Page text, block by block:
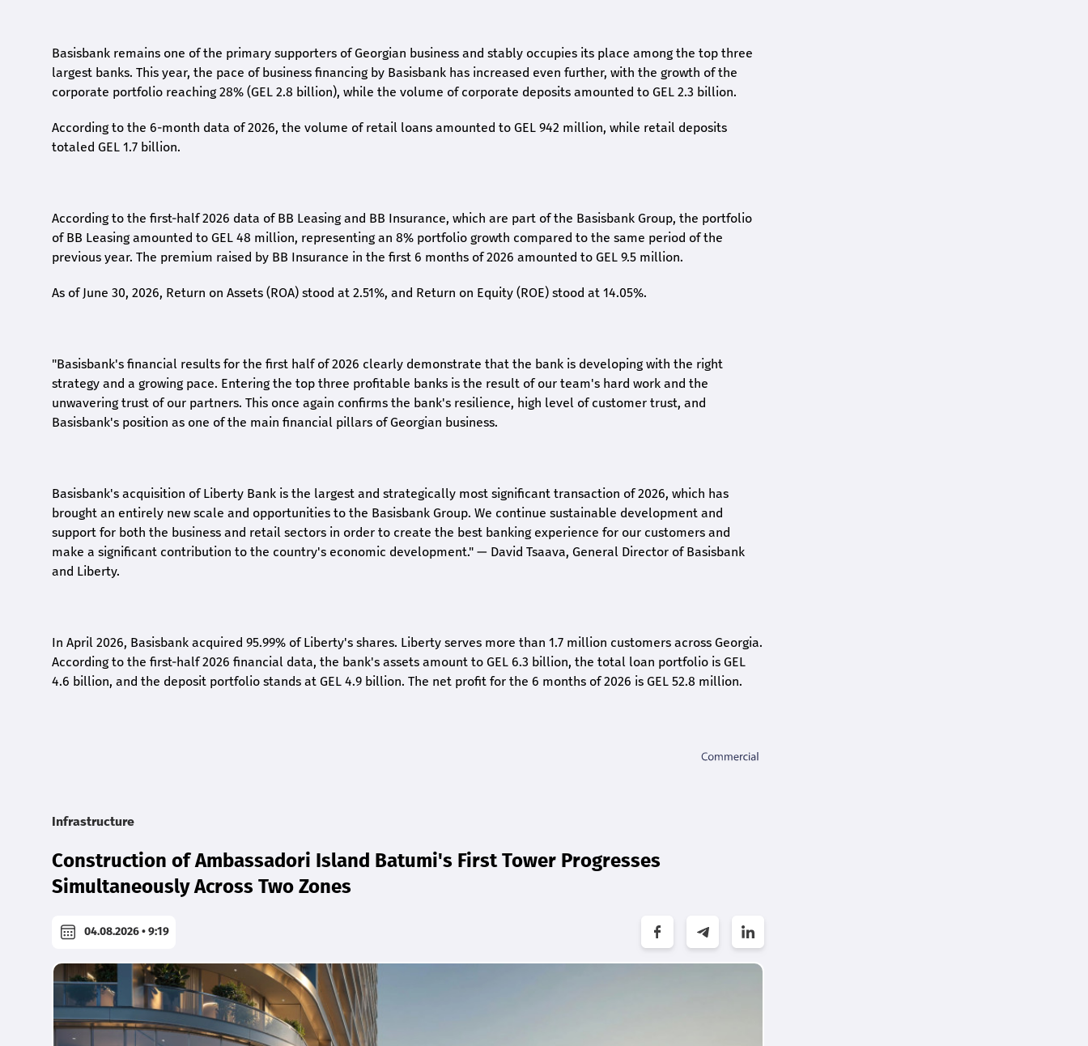
Basisbank remains one of the primary supporters of Georgian business and stably occupies its place among the top three
largest banks. This year, the pace of business financing by Basisbank has increased even further, with the growth of the
corporate portfolio reaching 28% (GEL 2.8 billion), while the volume of corporate deposits amounted to GEL 2.3 billion.
According to the 6-month data of2026, the volume of retail loans amounted to GEL 942 million, while retail deposits
totaled GEL 1.7 billion.
According to the first-half2026 data of BB Leasing and BB Insurance, which are part of the Basisbank Group, the portfolio
of BB Leasing amounted to GEL 48 million, representing an 8% portfolio growth compared to the same period of the
previous year. The premium raised by BB Insurance in the first 6 months of 2026 amounted to GEL 9.5 million.
As of June 30, 2026, Return on Assets (ROA) stood at 2.51%, and Return on Equity (ROE) stood at 14.05%.
"Basisbank's financial results for the first half of 2026 clearly demonstrate that the bank is developing with the right
strategy and a growing pace. Entering the top three profitable banks is the result of our team's hard work and the
unwavering trust of our partners. This once again confirms the bank's resilience, high level of customer trust, and
Basisbank's position as one of the main financial pillars of Georgian business.
Basisbank's acquisition of Liberty Bank is the largest and strategically most significant transaction of 2026, which has
brought an entirely new scale and opportunities to the Basisbank Group. We continue sustainable development and
support for both the business and retail sectors in order to create the best banking experience for our customers and
make a significant contribution to the country's economic development." — David Tsaava, General Director of Basisbank
and Liberty.
In April 2026, Basisbank acquired 95.99% of Liberty's shares. Liberty serves more than 1.7 million customers across Georgia.
According to the first-half 2026 financial data, the bank's assets amount to GEL 6.3 billion, the total loan portfolio is GEL
4.6 billion, and the deposit portfolio stands at GEL 4.9 billion. The net profit for the 6 months of 2026 is GEL 52.8 million.
Infrastructure
Construction of Ambassadori Island Batumi's First Tower Progresses
Simultaneously Across Two Zones
04.08.2026 • 9:19